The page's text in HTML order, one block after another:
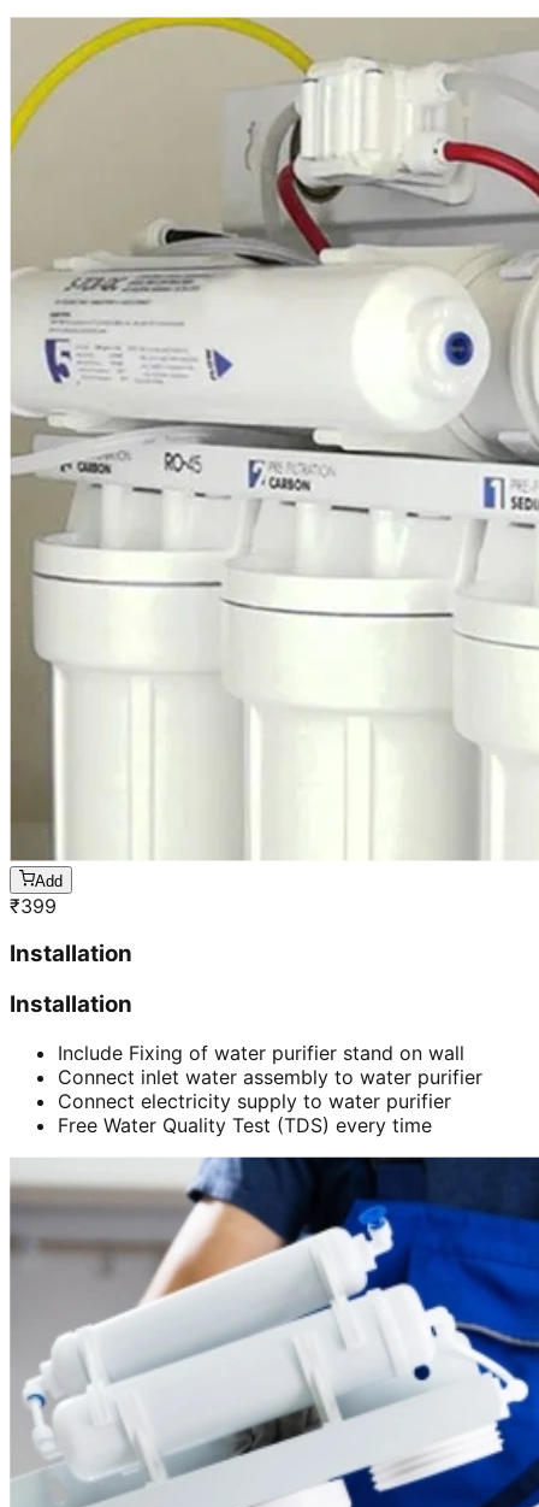
Add
₹399
Installation
Installation
Include Fixing of water purifier stand on wall
Connect inlet water assembly to water purifier
Connect electricity supply to water purifier
Free Water Quality Test (TDS) every time